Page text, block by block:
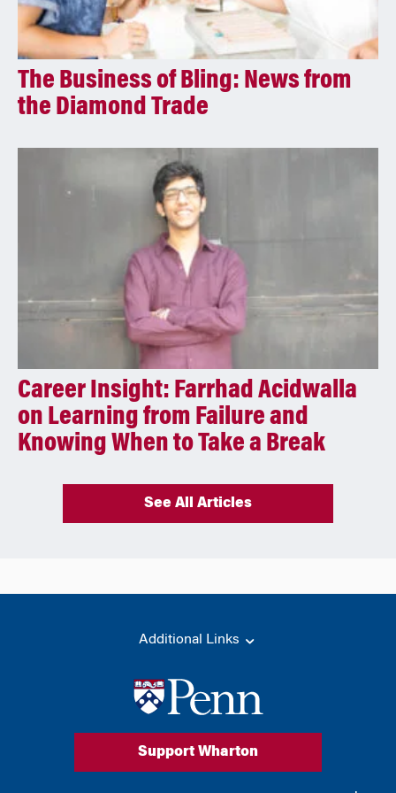
The Business of Bling: News from
the Diamond Trade
Career Insight: Farrhad Acidwalla
on Learning from Failure and
Knowing When to Take a Break
See All Articles
Additional Links
Support Wharton